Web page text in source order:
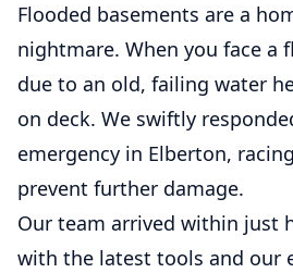
Flooded basements are a
nightmare. When you face a
due to an old, failing water
on deck. We swiftly
emergency in Elberton,
prevent further damage.
Our team arrived within just
with the latest tools and our